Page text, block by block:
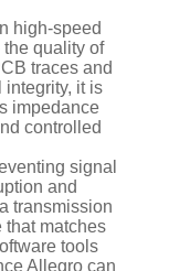
high-speed
the quality of
traces and
integrity, it is
impedance
controlled
signal
and
transmission
that matches
tools
Allegro can